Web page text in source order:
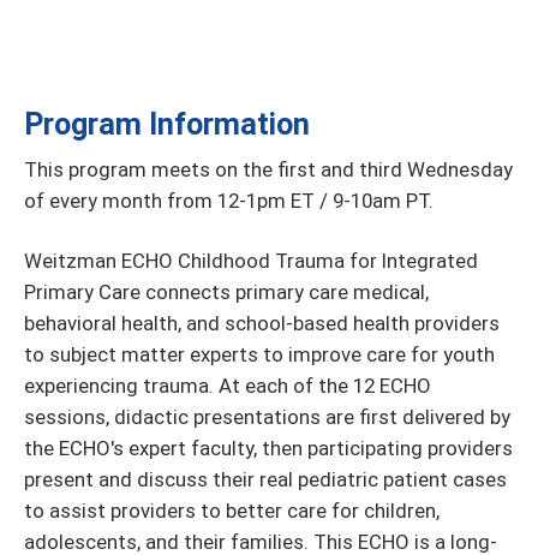
Program Information
This program meets on the first and third Wednesday
of every month from 12-1pm ET / 9-10am PT.
Weitzman ECHO Childhood Trauma for Integrated
Primary Care connects primary care medical,
behavioral health, and school-based health providers
to subject matter experts to improve care for youth
experiencing trauma. At each of the 12 ECHO
sessions, didactic presentations are first delivered by
the ECHO's expert faculty, then participating providers
present and discuss their real pediatric patient cases
to assist providers to better care for children,
adolescents, and their families. This ECHO is a long-